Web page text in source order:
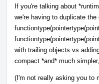
If you're talking about
we're having to duplicate
with trailing objects vs
compact *and* much
(I'm not really asking you to